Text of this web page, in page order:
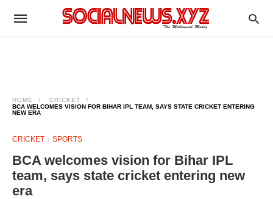
HOME
CRICKET
BCA WELCOMES VISION FOR BIHAR IPL TEAM, SAYS STATE CRICKET ENTERING
NEW ERA
CRICKET SPORTS
BCA welcomes vision for Bihar IPL
team, says state cricket entering new
era